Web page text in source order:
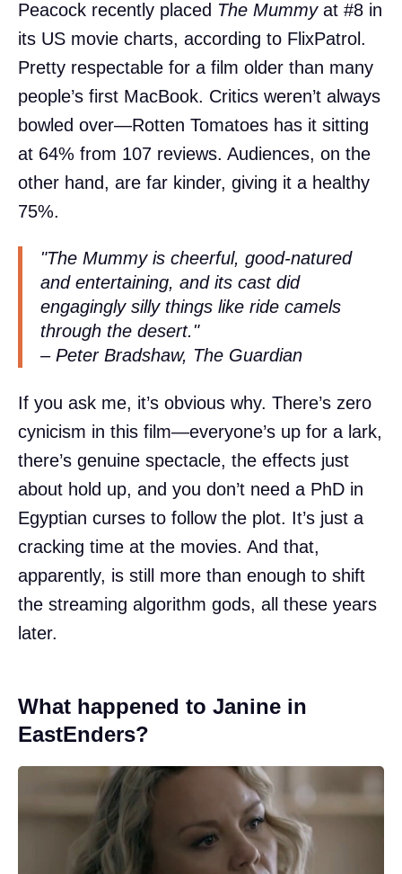
Peacock recently placed The Mummyat #8 in
its US movie charts, according to FlixPatrol.
Pretty respectable for a film older than many
people’s first MacBook. Critics weren’t always
bowled over—Rotten Tomatoes has it sitting
at 64% from 107 reviews. Audiences, on the
other hand, are far kinder, giving it a healthy
75%.
"The Mummy is cheerful, good-natured
and entertaining, and its cast did
engagingly silly things like ride camels
through the desert."
– Peter Bradshaw, The Guardian
If you ask me, it’s obvious why. There’s zero
cynicism in this film—everyone’s up for a lark,
there’s genuine spectacle, the effects just
about hold up, and you don’t need a PhD in
Egyptian curses to follow the plot. It’s just a
cracking time at the movies. And that,
apparently, is still more than enough to shift
the streaming algorithm gods, all these years
later.
What happened to Janine in
EastEnders?